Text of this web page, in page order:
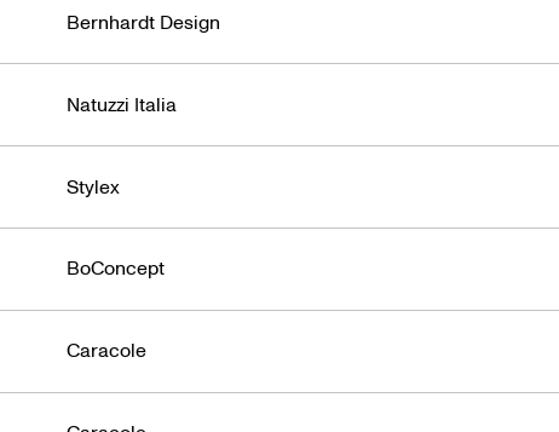
Bernhardt Design
Natuzzi Italia
Stylex
BoConcept
Caracole